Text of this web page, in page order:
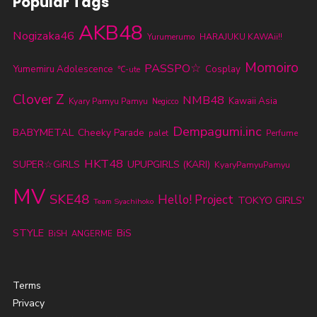
Nogizaka46 AKB48 Yurumerumo HARAJUKU KAWAii!!
Yumemiru Adolescence ℃-ute PASSPO☆ Cosplay Momoiro
Clover Z Kyary Pamyu Pamyu Negicco NMB48 Kawaii Asia
BABYMETAL Cheeky Parade palet Dempagumi.inc Perfume
SUPER☆GiRLS HKT48 UPUPGIRLS (KARI) KyaryPamyuPamyu
MV SKE48 Team Syachihoko Hello! Project TOKYO GIRLS'
STYLE BiSH ANGERME BiS
Terms
Privacy